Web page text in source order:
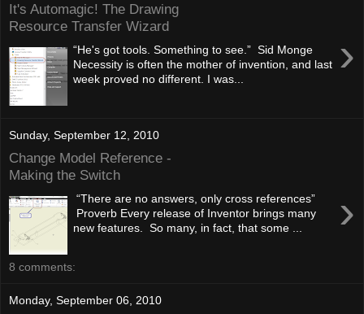
It's Automagic! The Drawing
Resource Transfer Wizard
›
“He's got tools. Something to see.” Sid Monge
Necessity is often the mother of invention, and last
week proved no different. I was...
Sunday, September 12, 2010
Change Model Reference -
Making the Switch
›
“There are no answers, only cross references”
Proverb Every release of Inventor brings many
new features. So many, in fact, that some ...
8 comments:
Monday, September 06, 2010